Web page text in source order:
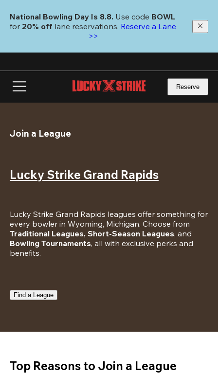
main
National Bowling Day Is 8.8. Use code
for 20% off lane reservations. Reserve a Lane
>>
Reserve
Join a League
Lucky Strike Grand Rapids
Lucky Strike Grand Rapids leagues offer something for
Traditional Leagues, Short-Season Leagues
Bowling Tournaments, all with exclusive perks and
benefits.
Find a League
Top Reasons to Join a League